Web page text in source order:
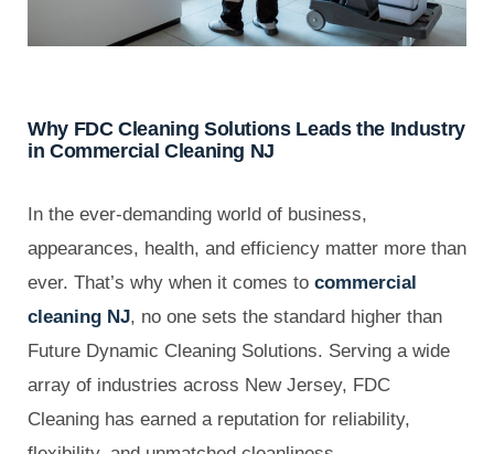
Why FDC Cleaning Solutions Leads the Industry
in Commercial Cleaning NJ
In the ever-demanding world of business,
appearances, health, and efficiency matter more than
ever. That’s why when it comes to commercial
cleaning NJ, no one sets the standard higher than
Future Dynamic Cleaning Solutions. Serving a wide
array of industries across New Jersey, FDC
Cleaning has earned a reputation for reliability,